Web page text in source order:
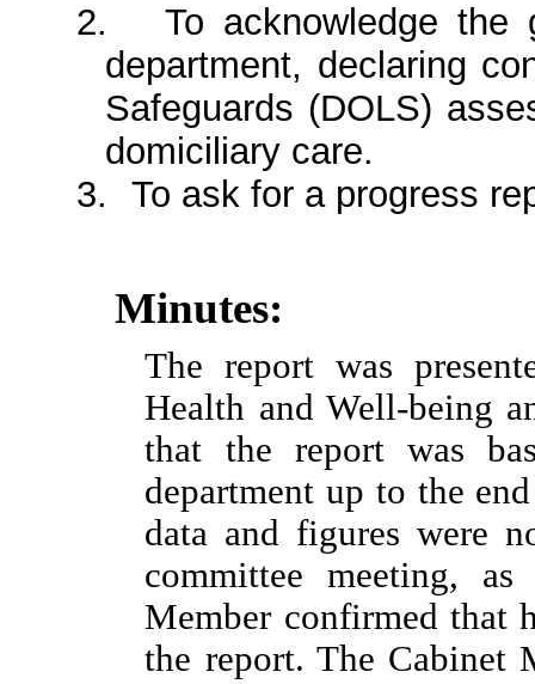
2.
To acknowledge
department, declaring
Safeguards (DOLS)
domiciliary care.
3.
To ask for a progress
Minutes:
The report was
Health and Well-being
that the report was
department up to the
data and figures were
committee meeting,
Member confirmed that
the report. The Cabinet